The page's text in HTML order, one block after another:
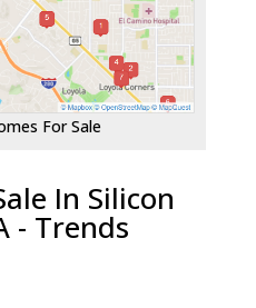
For Sale
In Silicon
- Trends